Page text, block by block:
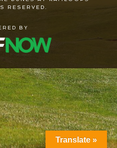
RESERVED.
BY
Translate »